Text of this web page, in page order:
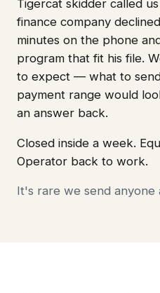
Tigercat skidder called
finance company
minutes on the phone
program that fit his file.
to expect — what to
payment range would
an answer back.
Closed inside a week.
Operator back to work.
It's rare we send